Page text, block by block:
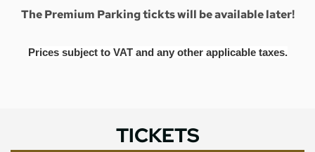
The Premium Parking tickts will be available later!
Prices subject to VAT and any other applicable taxes.
TICKETS